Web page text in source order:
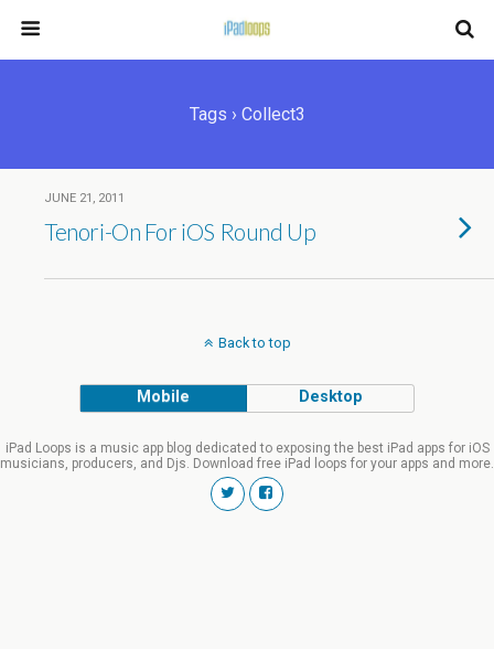
Tags › Collect3
JUNE 21, 2011
Tenori-On For iOS Round Up
Back to top
Mobile Desktop
iPad Loops is a music app blog dedicated to exposing the best iPad apps for iOS
musicians, producers, and Djs. Download free iPad loops for your apps and more.